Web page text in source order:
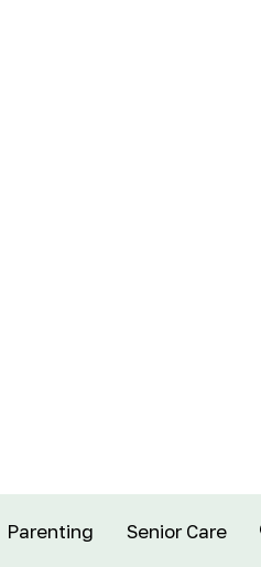
Parenting Senior Care